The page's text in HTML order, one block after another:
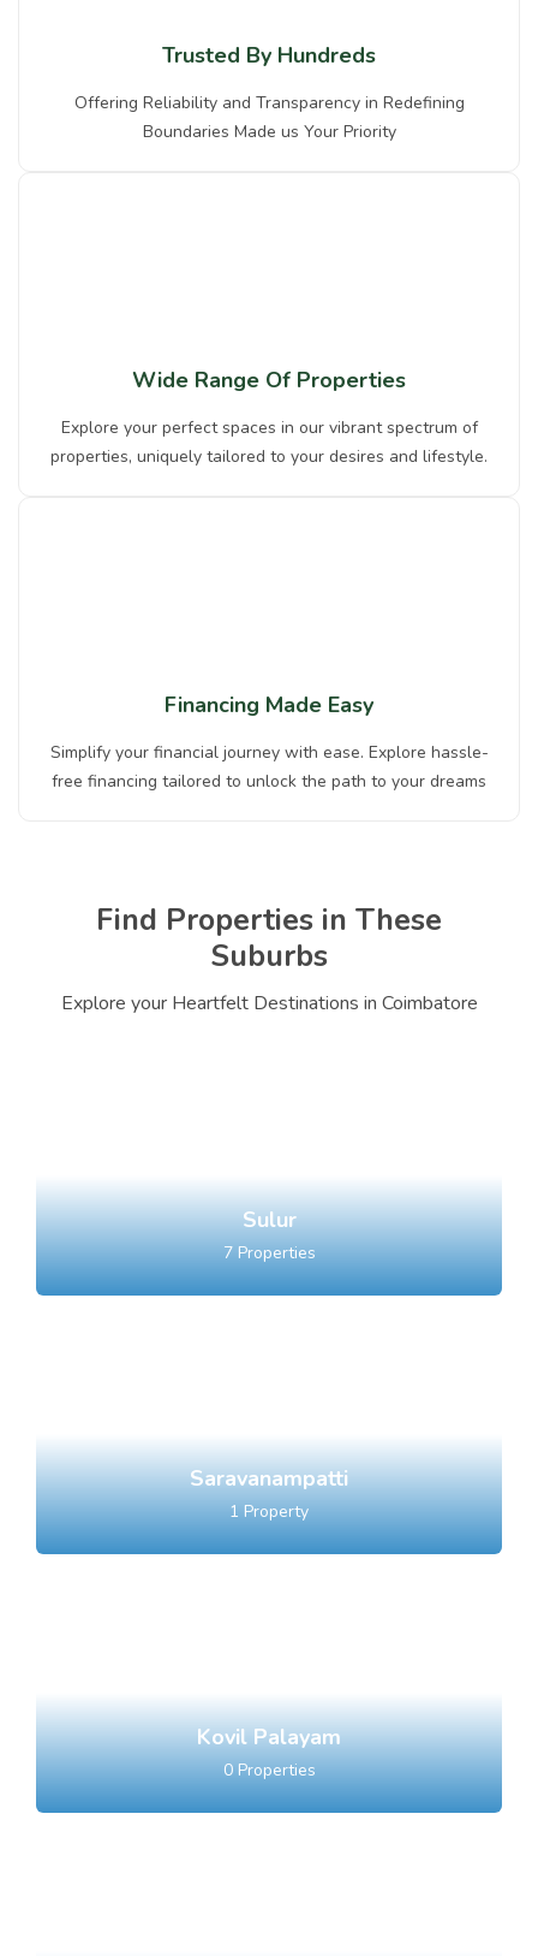
Trusted By Hundreds
Offering Reliability and Transparency in Redefining
Boundaries Made us Your Priority
Wide Range Of Properties
Explore your perfect spaces in our vibrant spectrum of
properties, uniquely tailored to your desires and lifestyle.
Financing Made Easy
Simplify your financial journey with ease. Explore hassle-
free financing tailored to unlock the path to your dreams
Find Properties in These
Suburbs
Explore your Heartfelt Destinations in Coimbatore
Sulur
7Properties
Saravanampatti
1Property
Kovil Palayam
0Properties